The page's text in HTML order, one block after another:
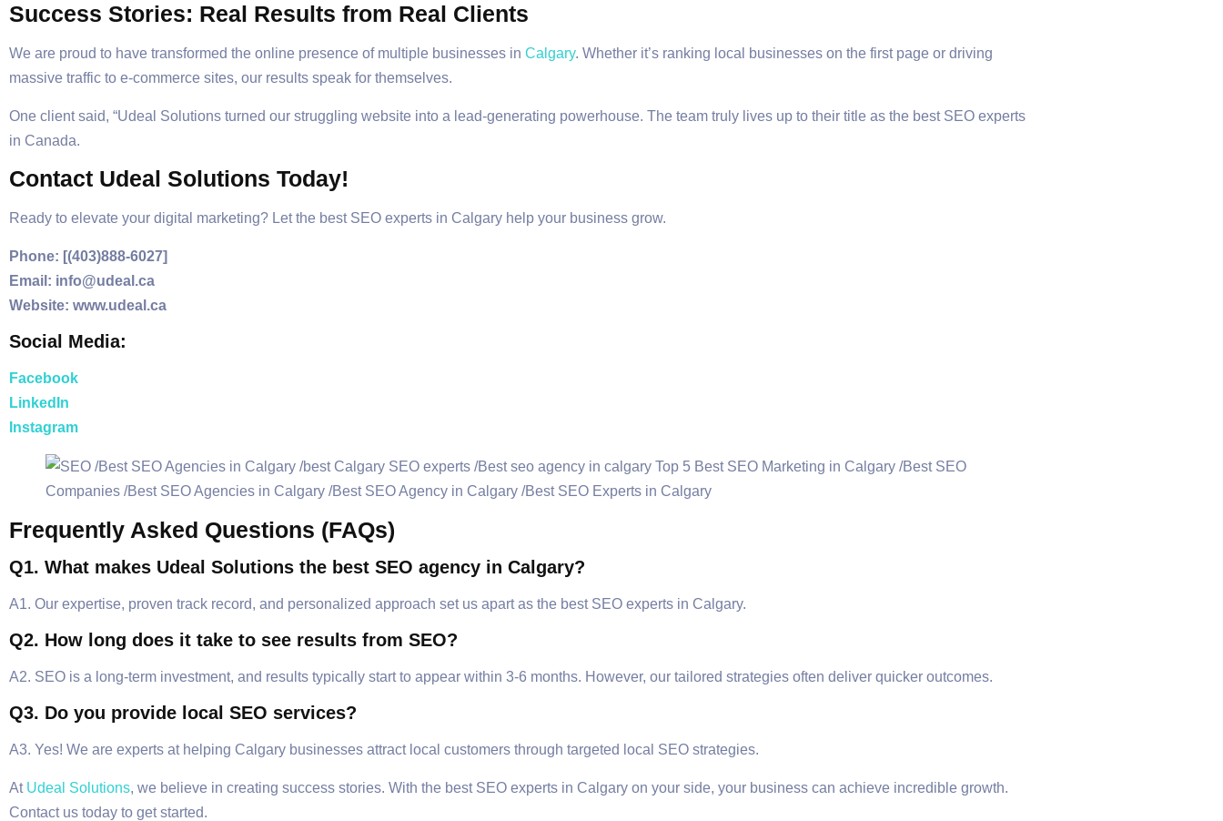
Success Stories: Real Results from Real Clients
We are proud to have transformed the online presence of multiple businesses in Calgary. Whether it’s ranking local businesses on the first page or driving
massive traffic to e-commerce sites, our results speak for themselves.
One client said, “Udeal Solutions turned our struggling website into a lead-generating powerhouse. The team truly lives up to their title as the best SEO experts
in Canada.
Contact Udeal Solutions Today!
Ready to elevate your digital marketing? Let the best SEO experts in Calgary help your business grow.
Phone: [(403)888-6027]
Email: info@udeal.ca
Website: www.udeal.ca
Social Media:
Facebook
LinkedIn
Instagram
Frequently Asked Questions (FAQs)
Q1. What makes Udeal Solutions the best SEO agency in Calgary?
A1. Our expertise, proven track record, and personalized approach set us apart as the best SEO experts in Calgary.
Q2. How long does it take to see results from SEO?
A2. SEO is a long-term investment, and results typically start to appear within 3-6 months. However, our tailored strategies often deliver quicker outcomes.
Q3. Do you provide local SEO services?
A3. Yes! We are experts at helping Calgary businesses attract local customers through targeted local SEO strategies.
At Udeal Solutions, we believe in creating success stories. With the best SEO experts in Calgary on your side, your business can achieve incredible growth.
Contact us today to get started.